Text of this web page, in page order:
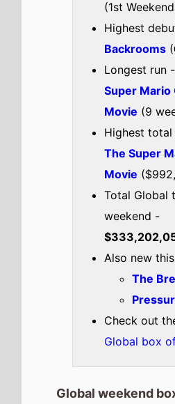
(1st
Highest
Backrooms
Longest run -
Super Mario
Movie (9
Highest
The Super
Movie
Total Global
weekend -
Also new
The
Check out
Global box
Global weekend